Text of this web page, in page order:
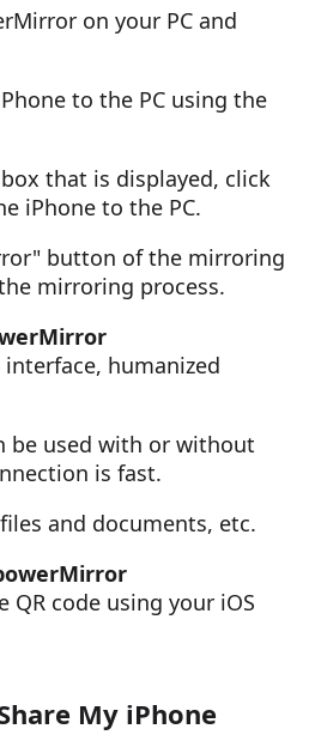
on your PC and
to the PC using the
that is displayed, click
iPhone to the PC.
button of the mirroring
mirroring process.
humanized
be used with or without
is fast.
and documents, etc.
QR code using your iOS
My iPhone